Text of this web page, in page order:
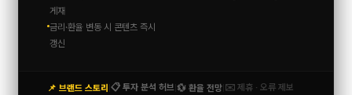
게재
금리·환율 변동 시 콘텐츠 즉시
갱신
📌 브랜드 스토리 📋 투자 분석 허브 💱 환율 전망 ✉️ 제휴 · 오류 제보